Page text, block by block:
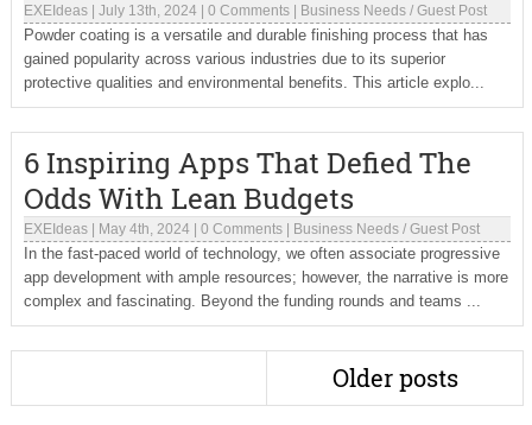
EXEIdeas| July 13th, 2024| 0 Comments| Business Needs/ Guest Post
Powder coating is a versatile and durable finishing process that has
gained popularity across various industries due to its superior
protective qualities and environmental benefits. This article explo...
6 Inspiring Apps That Defied The
Odds With Lean Budgets
EXEIdeas| May 4th, 2024| 0 Comments| Business Needs/ Guest Post
In the fast-paced world of technology, we often associate progressive
app development with ample resources; however, the narrative is more
complex and fascinating. Beyond the funding rounds and teams ...
Older posts